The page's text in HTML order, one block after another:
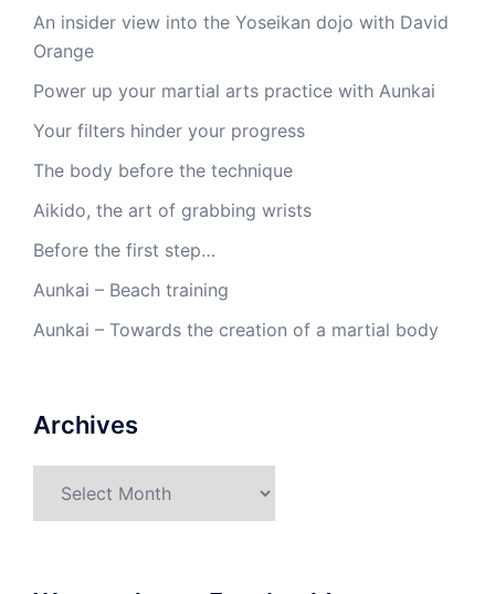
An insider view into the Yoseikan dojo with David
Orange
Power up your martial arts practice with Aunkai
Your filters hinder your progress
The body before the technique
Aikido, the art of grabbing wrists
Before the first step…
Aunkai – Beach training
Aunkai – Towards the creation of a martial body
Archives